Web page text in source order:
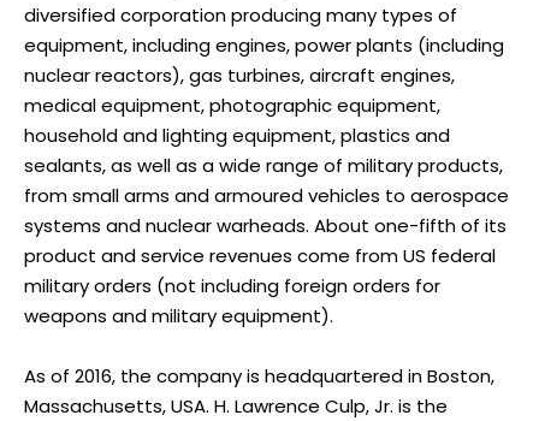
diversified corporation producing many types of
equipment, including engines, power plants (including
nuclear reactors), gas turbines, aircraft engines,
medical equipment, photographic equipment,
household and lighting equipment, plastics and
sealants, as well as a wide range of military products,
from small arms and armoured vehicles to aerospace
systems and nuclear warheads. About one-fifth of its
product and service revenues come from US federal
military orders (not including foreign orders for
weapons and military equipment).
As of 2016, the company is headquartered in Boston,
Massachusetts, USA. H. Lawrence Culp, Jr. is the